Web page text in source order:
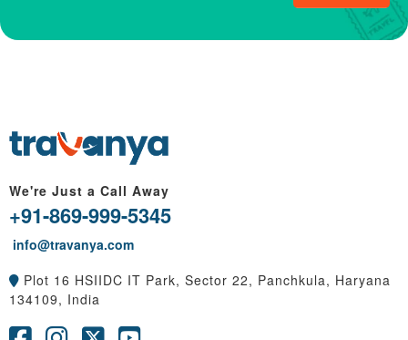
We're Just a Call Away
+91-869-999-5345
info@travanya.com
Plot 16 HSIIDC IT Park, Sector 22, Panchkula, Haryana
134109, India